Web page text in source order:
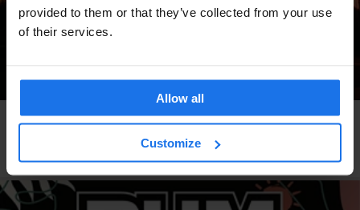
provided to them or that they’ve collected from your use
of their services.
Allow all
Customize
PARIS TOURISTIC TOURS MUSEUMS BARS AND PUBS
Parisian November: A Month of Art, Flavor, and